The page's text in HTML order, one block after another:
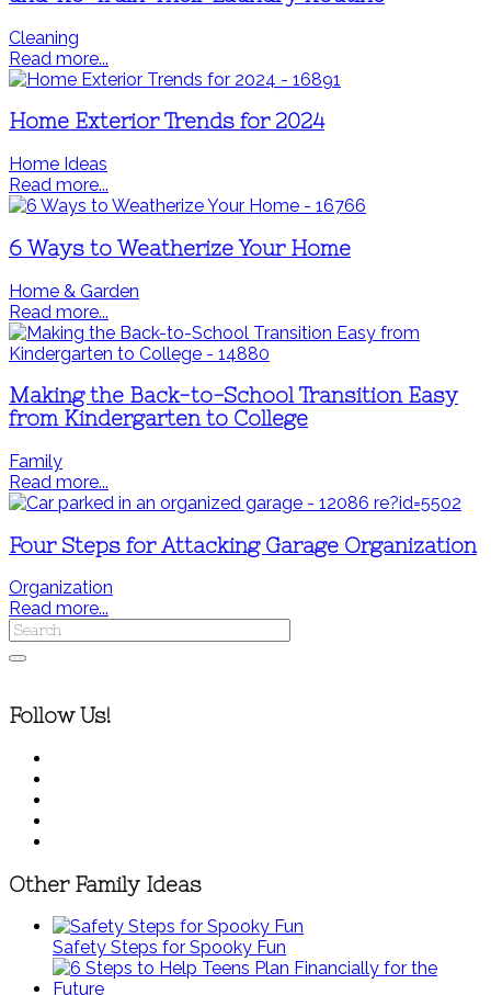
Cleaning
Read more...
Home Exterior Trends for 2024
Home Ideas
Read more...
6 Ways to Weatherize Your Home
Home & Garden
Read more...
Making the Back-to-School Transition Easy
from Kindergarten to College
Family
Read more...
Four Steps for Attacking Garage Organization
Organization
Read more...
Follow Us!
Other Family Ideas
Safety Steps for Spooky Fun